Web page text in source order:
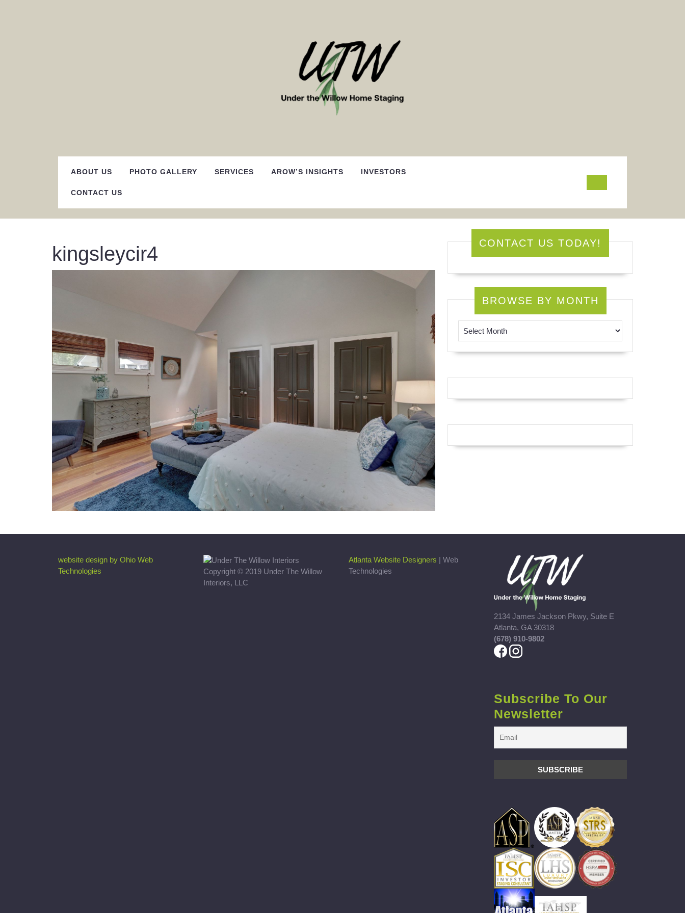
ABOUT US PHOTO GALLERY SERVICES AROW’S INSIGHTS INVESTORS
CONTACT US
kingsleycir4 CONTACT US TODAY!
BROWSE BY MONTH
website design by Ohio Web
Technologies
Copyright © 2019 Under The Willow
Interiors, LLC
Atlanta Website Designers | Web
Technologies
2134 James Jackson Pkwy, Suite E
Atlanta, GA 30318
(678) 910-9802
Subscribe To Our
Newsletter